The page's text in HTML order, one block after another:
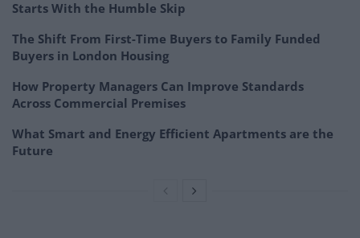
Starts With the Humble Skip
The Shift From First-Time Buyers to Family Funded
Buyers in London Housing
How Property Managers Can Improve Standards
Across Commercial Premises
What Smart and Energy Efficient Apartments are the
Future